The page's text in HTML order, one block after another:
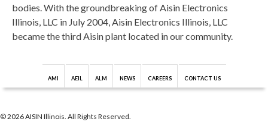
bodies. With the groundbreaking of Aisin Electronics
Illinois, LLC in July 2004, Aisin Electronics Illinois, LLC
became the third Aisin plant located in our community.
AMI AEIL ALM NEWS CAREERS CONTACT US
© 2026 AISIN Illinois. All Rights Reserved.